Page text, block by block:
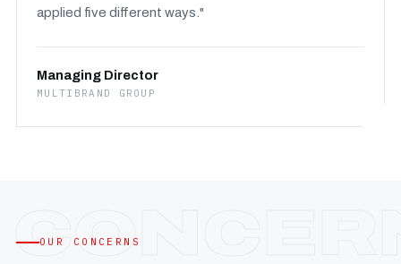
applied five different ways."
Managing Director
MULTIBRAND GROUP
OUR CONCERNS